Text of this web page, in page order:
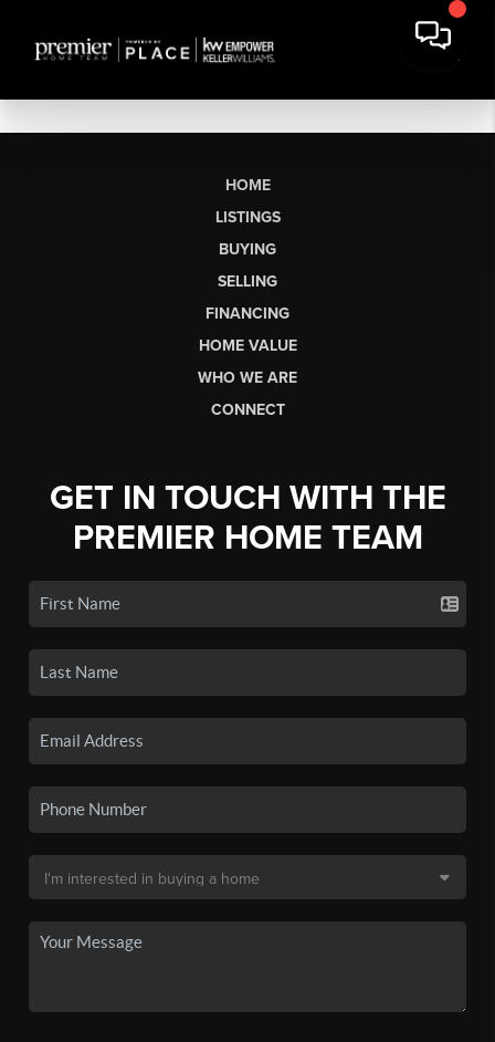
HOME
LISTINGS
BUYING
SELLING
FINANCING
HOME VALUE
WHO WE ARE
CONNECT
GET IN TOUCH WITH THE
PREMIER HOME TEAM